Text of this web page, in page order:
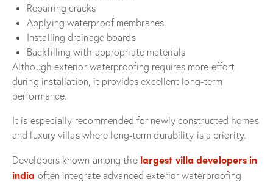
Repairing cracks
Applying waterproof membranes
Installing drainage boards
Backfilling with appropriate materials
Although exterior waterproofing requires more effort
during installation, it provides excellent long-term
performance.
It is especially recommended for newly constructed homes
and luxury villas where long-term durability is a priority.
Developers known among the largest villa developers in
india often integrate advanced exterior waterproofing